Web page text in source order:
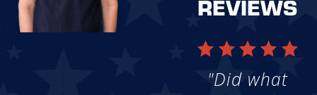
REVIEWS
"Did what